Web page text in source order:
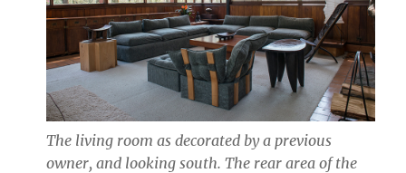
The living room as decorated by a previous
owner, and looking south. The rear area of the